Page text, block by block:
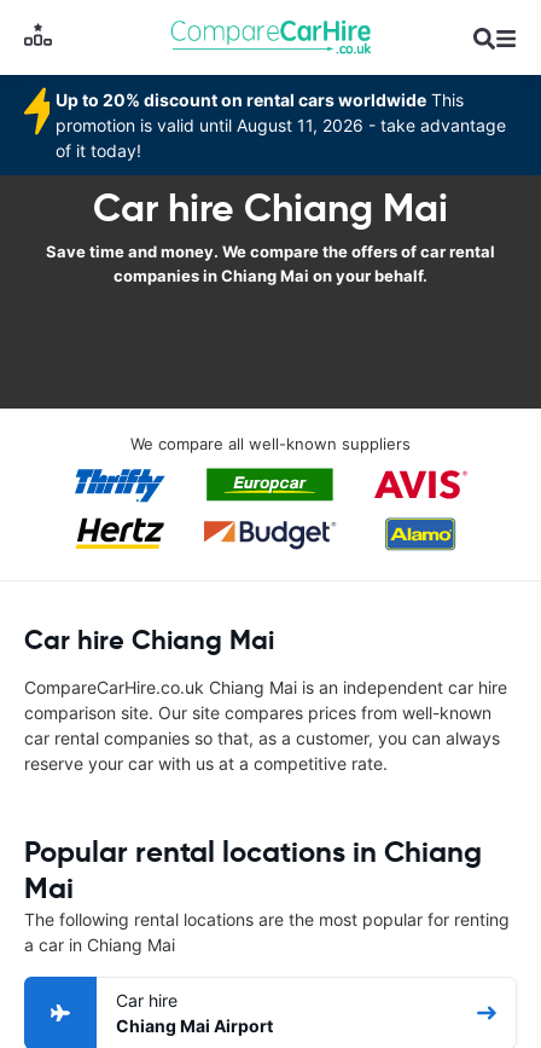
Up to 20% discount on rental cars worldwide This
promotion is valid until August 11, 2026 - take advantage
of it today!
Car hire Chiang Mai
Save time and money. We compare the offers of car rental
companies in Chiang Mai on your behalf.
We compare all well-known suppliers
Car hire Chiang Mai
CompareCarHire.co.uk Chiang Mai is an independent car hire
comparison site. Our site compares prices from well-known
car rental companies so that, as a customer, you can always
reserve your car with us at a competitive rate.
Popular rental locations in Chiang
Mai
The following rental locations are the most popular for renting
a car in Chiang Mai
Car hire
Chiang Mai Airport